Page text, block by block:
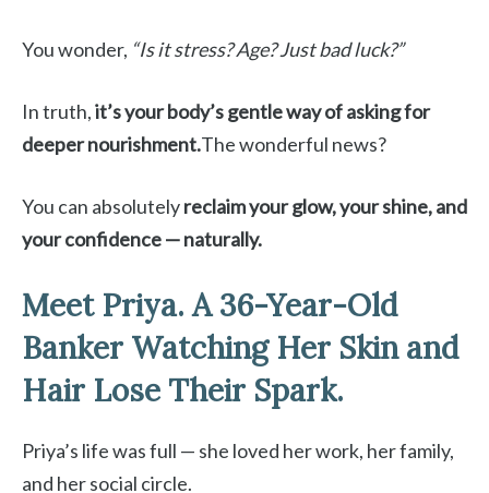
You wonder, “Is it stress? Age? Just bad luck?”
In truth,it’s your body’s gentle way of asking for
deeper nourishment.The wonderful news?
You can absolutelyreclaim your glow, your shine, and
your confidence — naturally.
Meet Priya. A 36-Year-Old
Banker Watching Her Skin and
Hair Lose Their Spark.
Priya’s life was full — she loved her work, her family,
and her social circle.